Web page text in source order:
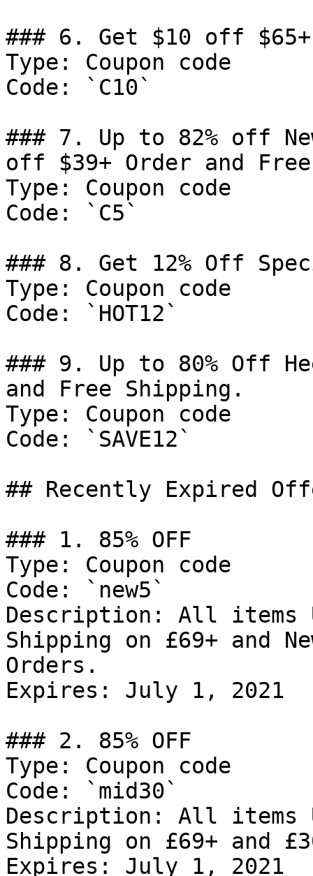
### 6. Get $10 off
Type: Coupon code
Code: `C10`
### 7. Up to 82% off
off $39+ Order and
Type: Coupon code
Code: `C5`
### 8. Get 12% Off
Type: Coupon code
Code: `HOT12`
### 9. Up to 80% Off
and Free Shipping.
Type: Coupon code
Code: `SAVE12`
## Recently Expired
### 1. 85% OFF
Type: Coupon code
Code: `new5`
Description: All items
Shipping on £69+ and
Orders.
Expires: July 1, 2021
### 2. 85% OFF
Type: Coupon code
Code: `mid30`
Description: All items
Shipping on £69+ and
Expires: July 1, 2021